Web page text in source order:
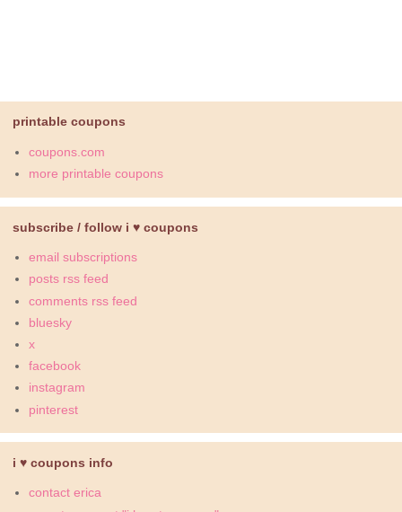
printable coupons
coupons.com
more printable coupons
subscribe / follow i ♥ coupons
email subscriptions
posts rss feed
comments rss feed
bluesky
x
facebook
instagram
pinterest
i ♥ coupons info
contact erica